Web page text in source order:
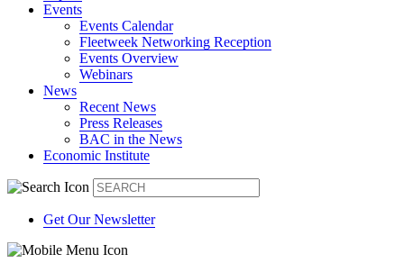
Events
Events Calendar
Fleetweek Networking Reception
Events Overview
Webinars
News
Recent News
Press Releases
BAC in the News
Economic Institute
Get Our Newsletter